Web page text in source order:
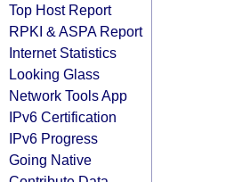
Top Host Report
RPKI & ASPA Report
Internet Statistics
Looking Glass
Network Tools App
IPv6 Certification
IPv6 Progress
Going Native